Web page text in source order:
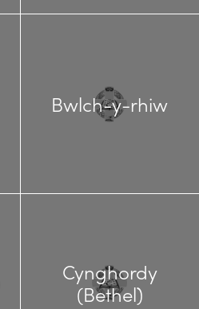
Bwlch-y-rhiw
Cynghordy
(Bethel)